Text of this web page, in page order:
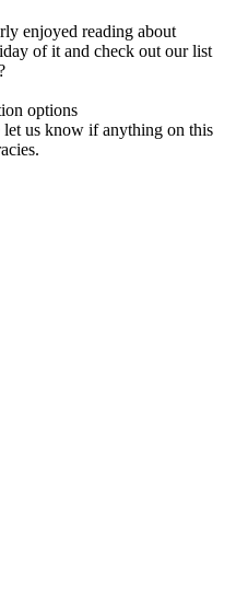
enjoyed reading about
of it and check out our list
options
let us know if anything on this